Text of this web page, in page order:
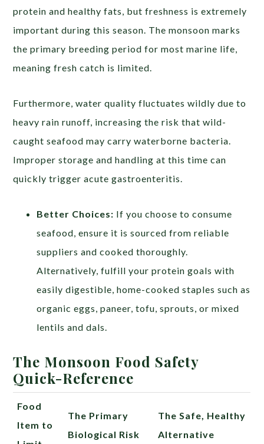
protein and healthy fats, but freshness is extremely
important during this season. The monsoon marks
the primary breeding period for most marine life,
meaning fresh catch is limited.
Furthermore, water quality fluctuates wildly due to
heavy rain runoff, increasing the risk that wild-
caught seafood may carry waterborne bacteria.
Improper storage and handling at this time can
quickly trigger acute gastroenteritis.
Better Choices: If you choose to consume
seafood, ensure it is sourced from reliable
suppliers and cooked thoroughly.
Alternatively, fulfill your protein goals with
easily digestible, home-cooked staples such as
organic eggs, paneer, tofu, sprouts, or mixed
lentils and dals.
The Monsoon Food Safety
Quick-Reference
Food
Item to
The Primary
Biological Risk
The Safe, Healthy
Alternative